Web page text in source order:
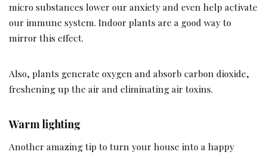
micro substances lower our anxiety and even help activate
our immune system. Indoor plants are a good way to
mirror this effect.
Also, plants generate oxygen and absorb carbon dioxide,
freshening up the air and eliminating air toxins.
Warm lighting
Another amazing tip to turn your house into a happy